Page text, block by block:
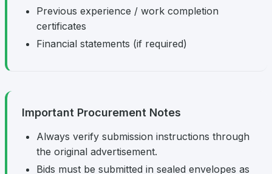
Previous experience / work completion
certificates
Financial statements (if required)
Important Procurement Notes
Always verify submission instructions through
the original advertisement.
Bids must be submitted in sealed envelopes as